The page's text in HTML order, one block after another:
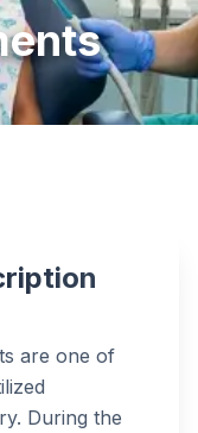
are one of
During the